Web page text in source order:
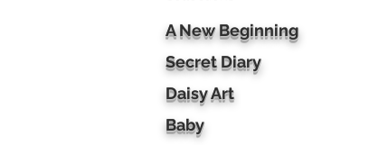
A New Beginning
Secret Diary
Daisy Art
Baby